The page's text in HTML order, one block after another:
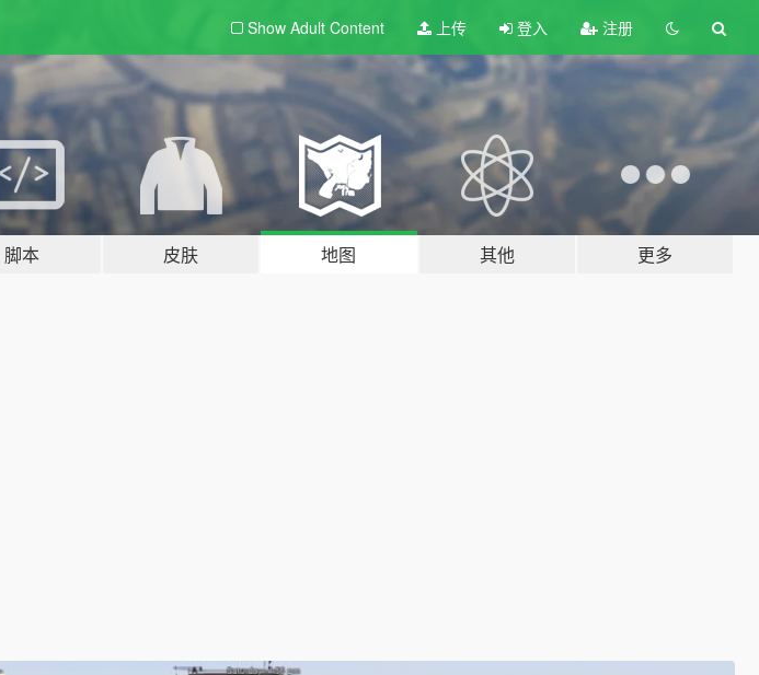
Show Adult Content 上传 登入 注册
脚本 皮肤 地图 其他 更多